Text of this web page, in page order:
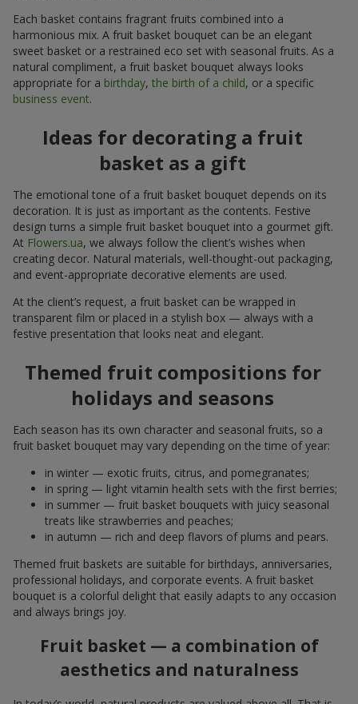
Each basket contains fragrant fruits combined into a
harmonious mix. A fruit basket bouquet can be an elegant
sweet basket or a restrained eco set with seasonal fruits. As a
natural compliment, a fruit basket bouquet always looks
appropriate for a birthday, the birth of a child, or a specific
business event.
Ideas for decorating a fruit
basket as a gift
The emotional tone of a fruit basket bouquet depends on its
decoration. It is just as important as the contents. Festive
design turns a simple fruit basket bouquet into a gourmet gift.
At Flowers.ua, we always follow the client’s wishes when
creating decor. Natural materials, well-thought-out packaging,
and event-appropriate decorative elements are used.
At the client’s request, a fruit basket can be wrapped in
transparent film or placed in a stylish box — always with a
festive presentation that looks neat and elegant.
Themed fruit compositions for
holidays and seasons
Each season has its own character and seasonal fruits, so a
fruit basket bouquet may vary depending on the time of year:
in winter — exotic fruits, citrus, and pomegranates;
in spring — light vitamin health sets with the first berries;
in summer — fruit basket bouquets with juicy seasonal
treats like strawberries and peaches;
in autumn — rich and deep flavors of plums and pears.
Themed fruit baskets are suitable for birthdays, anniversaries,
professional holidays, and corporate events. A fruit basket
bouquet is a colorful delight that easily adapts to any occasion
and always brings joy.
Fruit basket — a combination of
aesthetics and naturalness